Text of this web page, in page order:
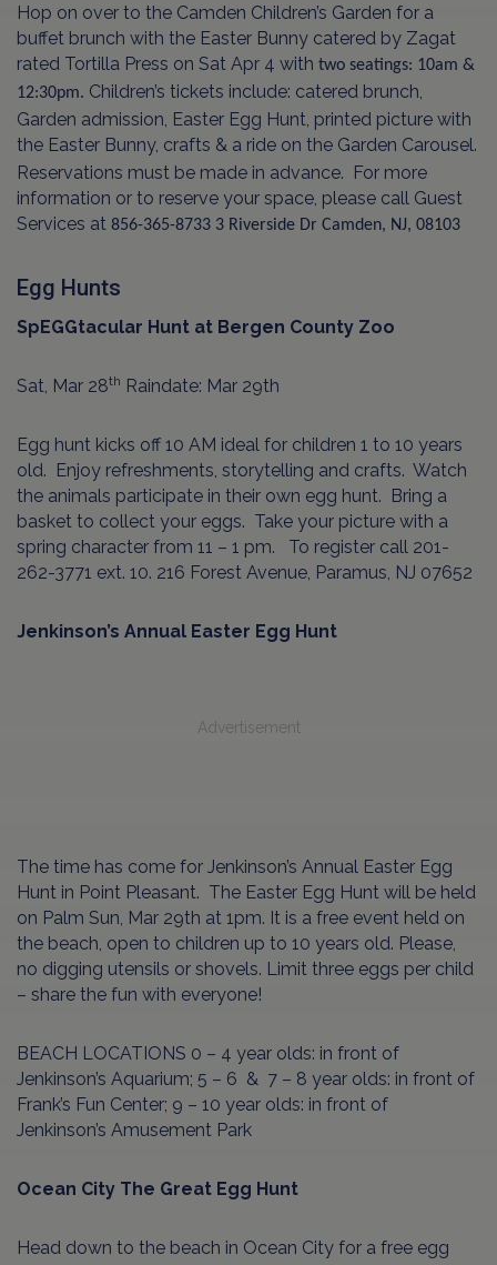
Hop on over to the Camden Children’s Garden for a
buffet brunch with the Easter Bunny catered by Zagat
rated Tortilla Press on Sat Apr 4 with two seatings: 10am &
12:30pm. Children’s tickets include: catered brunch,
Garden admission, Easter Egg Hunt, printed picture with
the Easter Bunny, crafts & a ride on the Garden Carousel.
Reservations must be made in advance. For more
information or to reserve your space, please call Guest
Services at 856-365-8733 3 Riverside Dr Camden, NJ, 08103
Egg Hunts
SpEGGtacular Hunt at Bergen County Zoo
Sat, Mar 28th Raindate: Mar 29th
Egg hunt kicks off 10 AM ideal for children 1 to 10 years
old. Enjoy refreshments, storytelling and crafts. Watch
the animals participate in their own egg hunt. Bring a
basket to collect your eggs. Take your picture with a
spring character from 11 – 1 pm.
To register call 201-
262-3771 ext. 10. 216 Forest Avenue, Paramus, NJ 07652
Jenkinson’s Annual Easter Egg Hunt
Advertisement
The time has come for Jenkinson’s Annual Easter Egg
Hunt in Point Pleasant. The Easter Egg Hunt will be held
on Palm Sun, Mar 29th at 1pm. It is a free event held on
the beach, open to children up to 10 years old. Please,
no digging utensils or shovels. Limit three eggs per child
– share the fun with everyone!
BEACH LOCATIONS 0 – 4 year olds: in front of
Jenkinson’s Aquarium; 5 – 6 & 7 – 8 year olds: in front of
Frank’s Fun Center; 9 – 10 year olds: in front of
Jenkinson’s Amusement Park
Ocean City The Great Egg Hunt
Head down to the beach in Ocean City for a free egg